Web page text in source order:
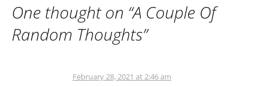
One thought on “A Couple Of
Random Thoughts”
February 28, 2021 at 2:46 am